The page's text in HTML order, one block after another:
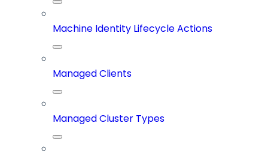
Machine Identity Lifecycle Actions
Managed Clients
Managed Cluster Types